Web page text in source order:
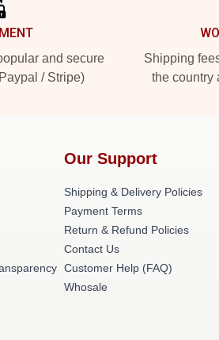
and secure
/ Stripe)
Shipping
the country
Our Support
Shipping & Delivery Policies
Payment Terms
Return & Refund Policies
Contact Us
Customer Help (FAQ)
Whosale